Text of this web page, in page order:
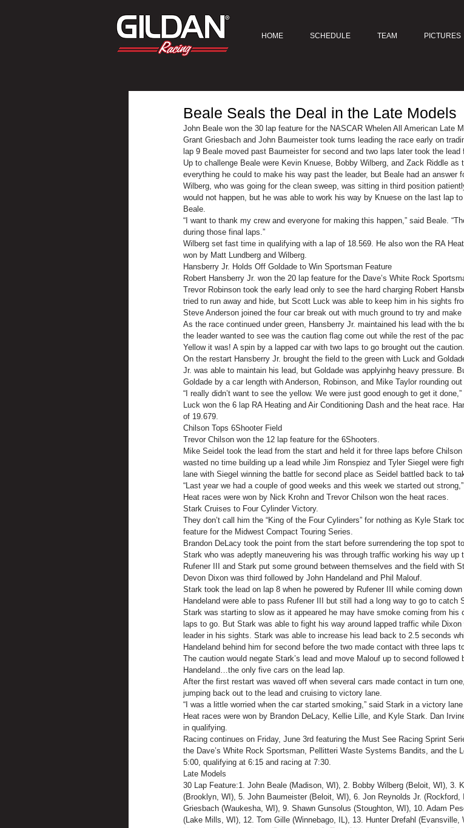
HOME SCHEDULE TEAM PICTURES
Beale Seals the Deal in the Late Models
John Beale won the 30 lap feature for the NASCAR Whelen All American Late
Grant Griesbach and John Baumeister took turns leading the race early on
lap 9 Beale moved past Baumeister for second and two laps later took the
Up to challenge Beale were Kevin Knuese, Bobby Wilberg, and Zack Riddle
everything he could to make his way past the leader, but Beale had an answer
Wilberg, who was going for the clean sweep, was sitting in third position
would not happen, but he was able to work his way by Knuese on the last lap
Beale.
“I want to thank my crew and everyone for making this happen,” said Beale.
during those final laps.”
Wilberg set fast time in qualifying with a lap of 18.569. He also won the RA
won by Matt Lundberg and Wilberg.
Hansberry Jr. Holds Off Goldade to Win Sportsman Feature
Robert Hansberry Jr. won the 20 lap feature for the Dave’s White Rock
Trevor Robinson took the early lead only to see the hard charging Robert
tried to run away and hide, but Scott Luck was able to keep him in his sights
Steve Anderson joined the four car break out with much ground to try and make
As the race continued under green, Hansberry Jr. maintained his lead with the
the leader wanted to see was the caution flag come out while the rest of the
Yellow it was! A spin by a lapped car with two laps to go brought out the caution.
On the restart Hansberry Jr. brought the field to the green with Luck and
Jr. was able to maintain his lead, but Goldade was applyinhg heavy pressure.
Goldade by a car length with Anderson, Robinson, and Mike Taylor rounding
“I really didn’t want to see the yellow. We were just good enough to get it
Luck won the 6 lap RA Heating and Air Conditioning Dash and the heat race.
of 19.679.
Chilson Tops 6Shooter Field
Trevor Chilson won the 12 lap feature for the 6Shooters.
Mike Seidel took the lead from the start and held it for three laps before
wasted no time building up a lead while Jim Ronspiez and Tyler Siegel were
lane with Siegel winning the battle for second place as Seidel battled back to
“Last year we had a couple of good weeks and this week we started out
Heat races were won by Nick Krohn and Trevor Chilson won the heat races.
Stark Cruises to Four Cylinder Victory.
They don’t call him the “King of the Four Cylinders” for nothing as Kyle Stark
feature for the Midwest Compact Touring Series.
Brandon DeLacy took the point from the start before surrendering the top spot
Stark who was adeptly maneuvering his was through traffic working his way
Rufener III and Stark put some ground between themselves and the field with
Devon Dixon was third followed by John Handeland and Phil Malouf.
Stark took the lead on lap 8 when he powered by Rufener III while coming
Handeland were able to pass Rufener III but still had a long way to go to catch
Stark was starting to slow as it appeared he may have smoke coming from
laps to go. But Stark was able to fight his way around lapped traffic while
leader in his sights. Stark was able to increase his lead back to 2.5 seconds
Handeland behind him for second before the two made contact with three laps
The caution would negate Stark’s lead and move Malouf up to second followed
Handeland…the only five cars on the lead lap.
After the first restart was waved off when several cars made contact in turn
jumping back out to the lead and cruising to victory lane.
“I was a little worried when the car started smoking,” said Stark in a victory
Heat races were won by Brandon DeLacy, Kellie Lille, and Kyle Stark. Dan
in qualifying.
Racing continues on Friday, June 3rd featuring the Must See Racing Sprint
the Dave’s White Rock Sportsman, Pellitteri Waste Systems Bandits, and the
5:00, qualifying at 6:15 and racing at 7:30.
Late Models
30 Lap Feature:1. John Beale (Madison, WI), 2. Bobby Wilberg (Beloit, WI), 3.
(Brooklyn, WI), 5. John Baumeister (Beloit, WI), 6. Jon Reynolds Jr.
Griesbach (Waukesha, WI), 9. Shawn Gunsolus (Stoughton, WI), 10. Adam
(Lake Mills, WI), 12. Tom Gille (Winnebago, IL), 13. Hunter Drefahl (Evansville,